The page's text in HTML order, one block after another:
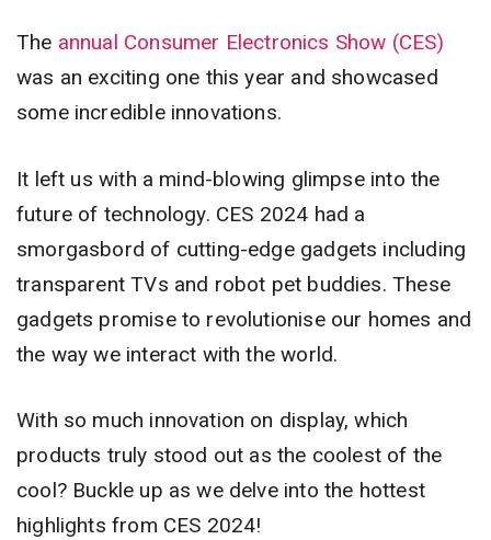
The annual Consumer Electronics Show (CES)
was an exciting one this year and showcased
some incredible innovations.
It left us with a mind-blowing glimpse into the
future of technology. CES 2024 had a
smorgasbord of cutting-edge gadgets including
transparent TVs and robot pet buddies. These
gadgets promise to revolutionise our homes and
the way we interact with the world.
With so much innovation on display, which
products truly stood out as the coolest of the
cool? Buckle up as we delve into the hottest
highlights from CES 2024!